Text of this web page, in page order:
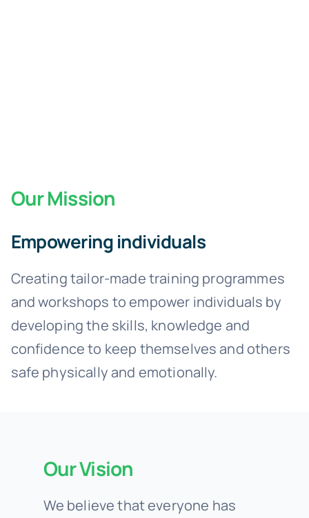
Our Mission
Empowering individuals
Creating tailor-made training programmes
and workshops to empower individuals by
developing the skills, knowledge and
confidence to keep themselves and others
safe physically and emotionally.
Our Vision
We believe that everyone has